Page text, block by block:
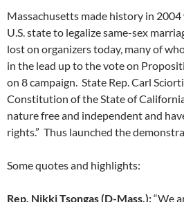
Massachusetts made history in
U.S. state to legalize same-sex
lost on organizers today, many of
in the lead up to the vote on
on 8 campaign. State Rep. Carl
Constitution of the State of
nature free and independent and
rights.” Thus launched the
Some quotes and highlights:
Rep. Nikki Tsongas (D-Mass.):“We